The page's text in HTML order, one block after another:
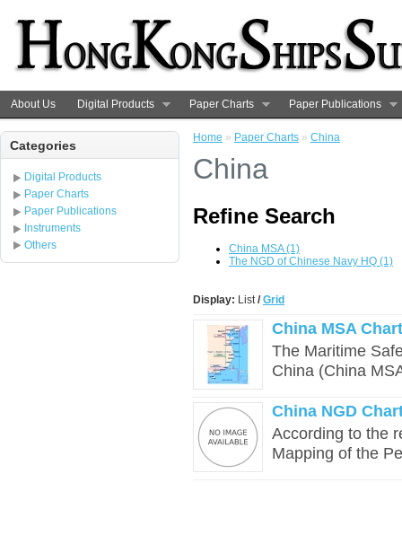
About Us Digital Products Paper Charts Paper Publications
Categories
Digital Products
Paper Charts
Paper Publications
Instruments
Others
Home » Paper Charts » China
China
Refine Search
China MSA (1)
The NGD of Chinese Navy HQ (1)
Display: List/ Grid
China MSA
The Maritime
China (China
China NGD
According to the
Mapping of the